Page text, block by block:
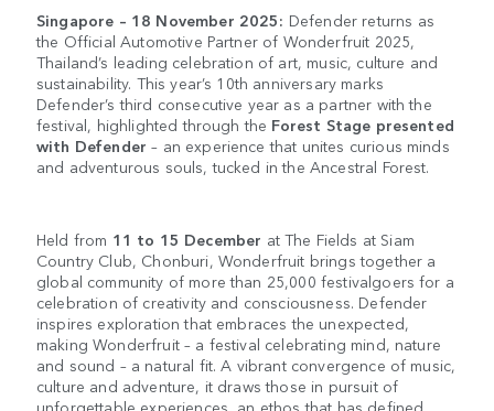
Singapore – 18 November 2025: Defender returns as
the Official Automotive Partner of Wonderfruit 2025,
Thailand’s leading celebration of art, music, culture and
sustainability. This year’s 10th anniversary marks
Defender’s third consecutive year as a partner with the
festival, highlighted through the Forest Stage presented
with Defender – an experience that unites curious minds
and adventurous souls, tucked in the Ancestral Forest.
Held from 11 to 15 December at The Fields at Siam
Country Club, Chonburi, Wonderfruit brings together a
global community of more than 25,000 festivalgoers for a
celebration of creativity and consciousness. Defender
inspires exploration that embraces the unexpected,
making Wonderfruit – a festival celebrating mind, nature
and sound – a natural fit. A vibrant convergence of music,
culture and adventure, it draws those in pursuit of